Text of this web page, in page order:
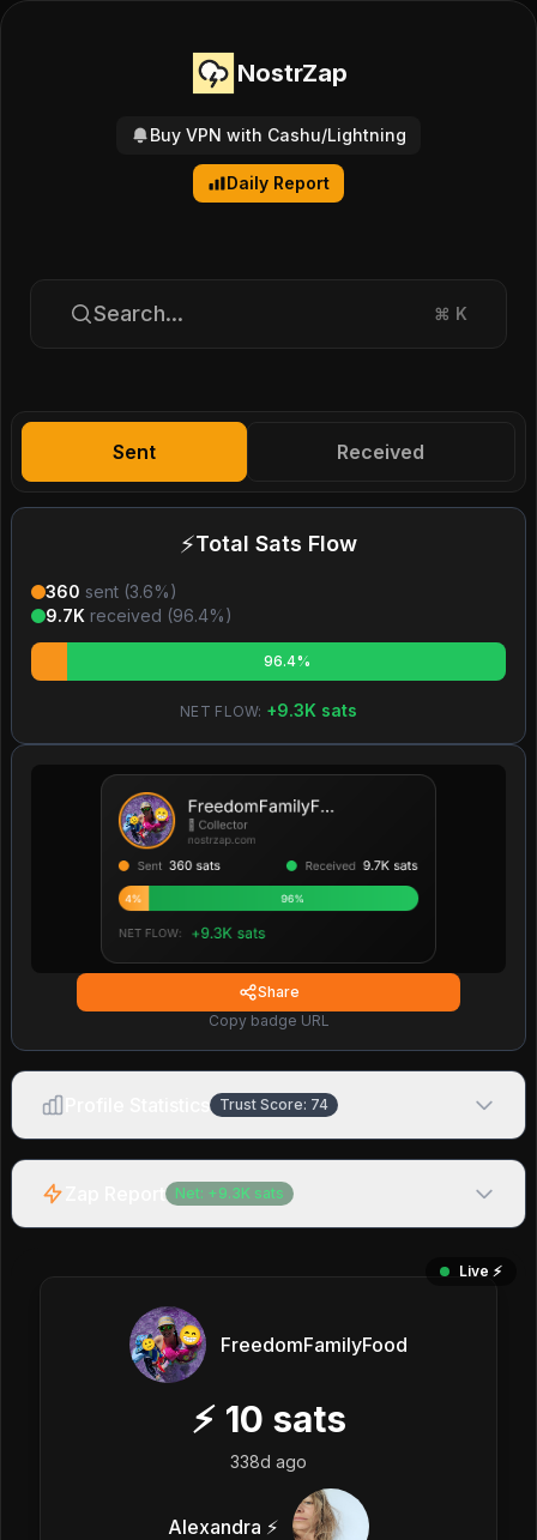
NostrZap
Buy VPN with Cashu/Lightning
Daily Report
Search... ⌘ K
Sent Received
⚡Total Sats Flow
360 sent (3.6%)
9.7K received (96.4%)
96.4%
NET FLOW: +9.3K sats
Share
Copy badge URL
Trust Score: 74
Net: + 9.3K sats
Live ⚡️
FreedomFamilyFood
⚡ 10 sats
338d ago
Alexandra ⚡